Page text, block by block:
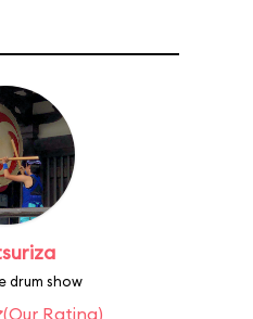
drum show
(Our Rating)